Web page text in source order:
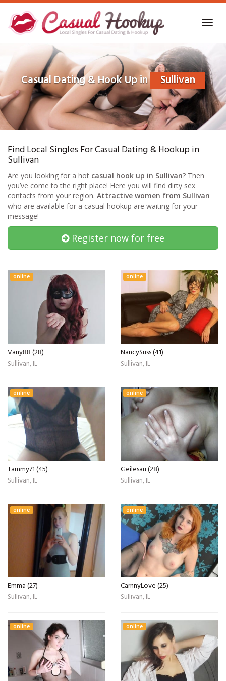
Skip
main
content
Casual Dating & Hook Up in Sullivan
Find Local Singles For Casual Dating & Hookup in
Sullivan
Are you looking for a hot casual hook up in Sullivan? Then
you’ve come to the right place! Here you will find dirty sex
contacts from your region. Attractive women from Sullivan
who are available for a casual hookup are waiting for your
message!
Register now for free
online
Vany88 (28)
Sullivan, IL
online
NancySuss (41)
Sullivan, IL
online
Tammy71 (45)
Sullivan, IL
online
Geilesau (28)
Sullivan, IL
online
Emma (27)
Sullivan, IL
online
CarnnyLove (25)
Sullivan, IL
online online